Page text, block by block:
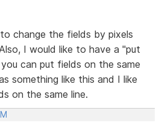
change the fields by pixels
I would like to have a "put
can put fields on the same
something like this and I like
on the same line.